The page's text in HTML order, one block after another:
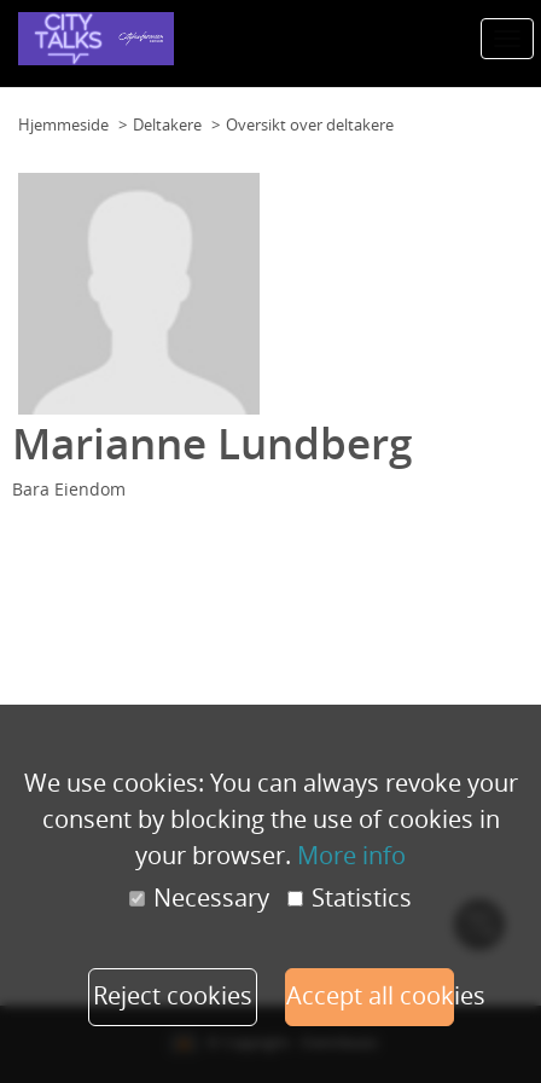
Hjemmeside Deltakere Oversikt over deltakere
Marianne Lundberg
Bara Eiendom
We use cookies: You can always revoke your
consent by blocking the use of cookies in
your browser. More info
Necessary
Statistics
Reject cookies Accept all cookies